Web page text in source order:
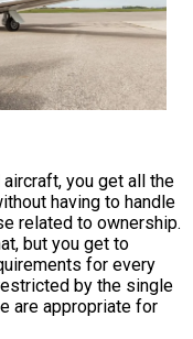
you get all the
having to handle
related to ownership.
but you get to
for every
by the single
are appropriate for